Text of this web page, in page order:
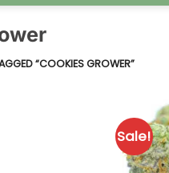
“COOKIES GROWER”
Sale!